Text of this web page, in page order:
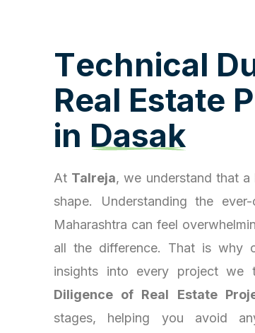
Technical D
Real Estate P
in Dasak
At Talreja, we understand that
shape. Understanding the
Maharashtra can feel
all the difference. That is why
insights into every project we
Diligence of Real Estate
stages, helping you avoid